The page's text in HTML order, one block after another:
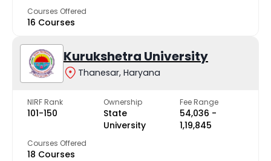
Courses Offered
16 Courses
Kurukshetra University
Thanesar, Haryana
NIRF Rank
101-150
Ownership
State
University
Fee Range
₹54,036 -
₹1,19,845
Courses Offered
18 Courses